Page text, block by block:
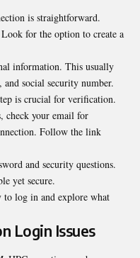
is straightforward.
for the option to create a
information. This usually
social security number.
is crucial for verification.
check your email for
Follow the link
and security questions.
yet secure.
to log in and explore what
Login Issues